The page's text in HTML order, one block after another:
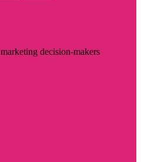
decision-makers